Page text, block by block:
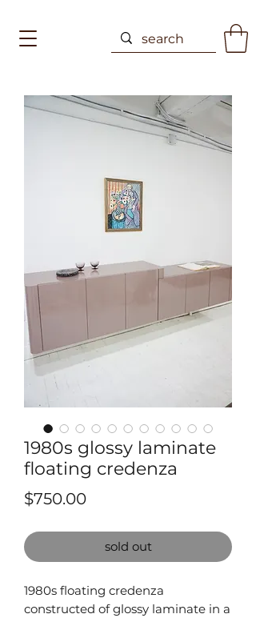
1980s glossy laminate
floating credenza
$750.00Price
sold out
1980s floating credenza
constructed of glossy laminate in a